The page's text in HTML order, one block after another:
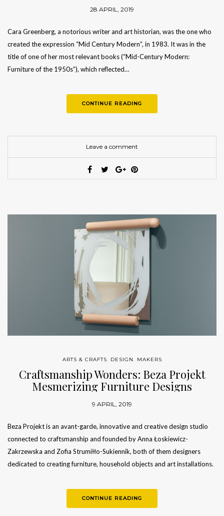
28 APRIL, 2019
Cara Greenberg, a notorious writer and art historian, was the one who
created the expression “Mid Century Modern”, in 1983. It was in the
title of one of her most relevant books (“Mid-Century Modern:
Furniture of the 1950s”), which reflected…
CONTINUE READING
Leave a comment
ARTS & CRAFTS, DESIGN, MAKERS
Craftsmanship Wonders: Beza Projekt
Mesmerizing Furniture Designs
9 APRIL, 2019
Beza Projekt is an avant-garde, innovative and creative design studio
connected to craftsmanship and founded by Anna Łoskiewicz-
Zakrzewska and Zofia Strumiłło-Sukiennik, both of them designers
dedicated to creating furniture, household objects and art installations.
CONTINUE READING